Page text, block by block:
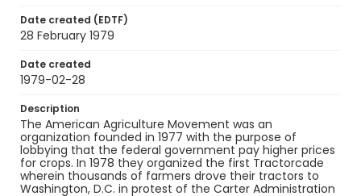
Date created (EDTF)
28 February 1979
Date created
1979-02-28
Description
The American Agriculture Movement was an
organization founded in 1977 with the purpose of
lobbying that the federal government pay higher prices
for crops. In 1978 they organized the first Tractorcade
wherein thousands of farmers drove their tractors to
Washington, D.C. in protest of the Carter Administration